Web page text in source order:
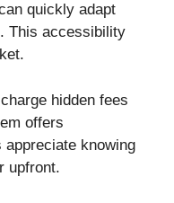
quickly adapt
This accessibility
hidden fees
offers
knowing
upfront.